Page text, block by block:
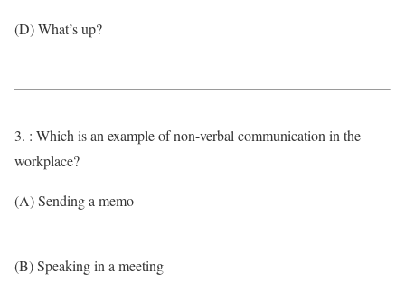
(D) What’s up?
3. : Which is an example of non-verbal communication in the
workplace?
(A) Sending a memo
(B) Speaking in a meeting